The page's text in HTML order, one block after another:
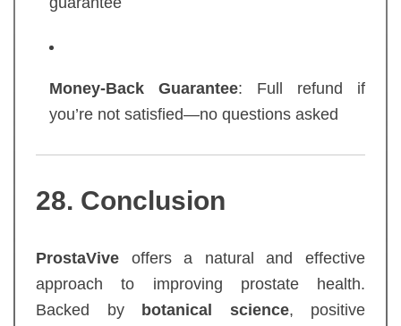
Money-Back Guarantee: Full refund if
you’re not satisfied—no questions asked
28. Conclusion
ProstaVive offers a natural and effective
approach to improving prostate health.
Backed by
botanical science, positive